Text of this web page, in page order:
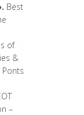
Best
of
&
Ponts
–